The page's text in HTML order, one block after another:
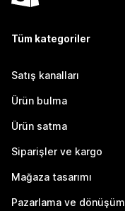
Tüm kategoriler
Satış kanalları
Ürün bulma
Ürün satma
Siparişler ve kargo
Mağaza tasarımı
Pazarlama ve dönüşüm